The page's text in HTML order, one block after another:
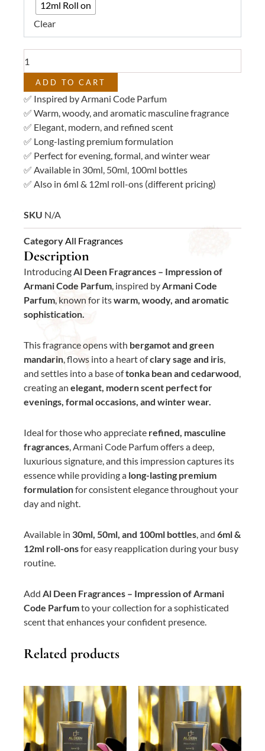
12ml Roll on
Clear
Armani
Parfum
quantity
ADD TO CART
✅ Inspired by Armani Code Parfum
✅ Warm, woody, and aromatic masculine fragrance
✅ Elegant, modern, and refined scent
✅ Long-lasting premium formulation
✅ Perfect for evening, formal, and winter wear
✅ Available in 30ml, 50ml, 100ml bottles
✅ Also in 6ml & 12ml roll-ons (different pricing)
SKU N/A
CategoryAll Fragrances
Description
IntroducingAl Deen Fragrances – Impression of
Armani Code Parfum, inspired byArmani Code
Parfum, known for itswarm, woody, and aromatic
sophistication.
This fragrance opens with bergamot and green
mandarin, flows into a heart ofclary sage and iris,
and settles into a base oftonka bean and cedarwood,
creating an elegant, modern scent perfect for
evenings, formal occasions, and winter wear.
Ideal for those who appreciate refined, masculine
fragrances, Armani Code Parfum offers a deep,
luxurious signature, and this impression captures its
essence while providing a long-lasting premium
formulationfor consistent elegance throughout your
day and night.
Available in 30ml, 50ml, and 100ml bottles, and 6ml &
12ml roll-onsfor easy reapplication during your busy
routine.
Add Al Deen Fragrances – Impression of Armani
Code Parfumto your collection for a sophisticated
scent that enhances your confident presence.
Related products
Price
range:
₨ 500
through
This
product
has
multiple
Price
range:
₨ 400
through
This
product
has
multiple